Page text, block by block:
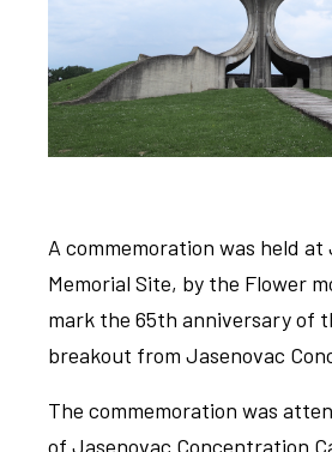
A commemoration was held at
Memorial Site, by the Flower
mark the 65th anniversary of
breakout from Jasenovac
The commemoration was
of Jasenovac Concentration